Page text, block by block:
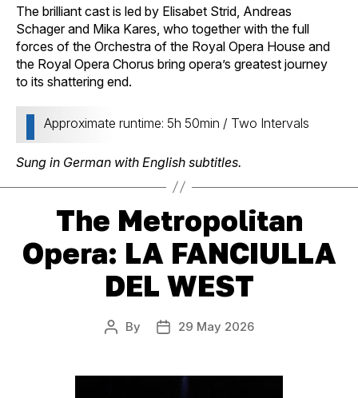
The brilliant cast is led by Elisabet Strid, Andreas
Schager and Mika Kares, who together with the full
forces of the Orchestra of the Royal Opera House and
the Royal Opera Chorus bring opera’s greatest journey
to its shattering end.
Approximate runtime: 5h 50min / Two Intervals
Sung in German with English subtitles.
The Metropolitan
Opera: LA FANCIULLA
DEL WEST
Post
By
Post
29 May 2026